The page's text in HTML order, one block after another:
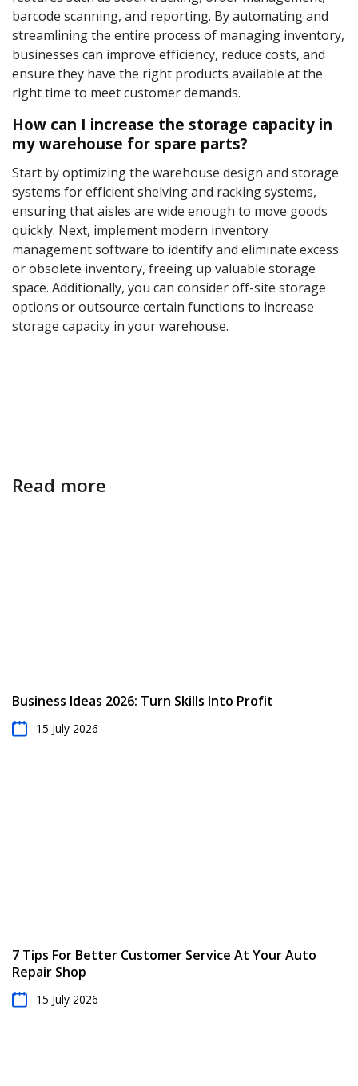
barcode scanning, and reporting. By automating and
streamlining the entire process of managing inventory,
businesses can improve efficiency, reduce costs, and
ensure they have the right products available at the
right time to meet customer demands.
How can I increase the storage capacity in
my warehouse for spare parts?
Start by optimizing the warehouse design and storage
systems for efficient shelving and racking systems,
ensuring that aisles are wide enough to move goods
quickly. Next, implement modern inventory
management software to identify and eliminate excess
or obsolete inventory, freeing up valuable storage
space. Additionally, you can consider off-site storage
options or outsource certain functions to increase
storage capacity in your warehouse.
Read more
Business Ideas 2026: Turn Skills Into Profit
15 July 2026
7 Tips For Better Customer Service At Your Auto
Repair Shop
15 July 2026